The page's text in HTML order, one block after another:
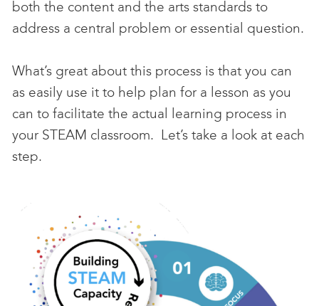
both the content and the arts standards to
address a central problem or essential question.
What’s great about this process is that you can
as easily use it to help plan for a lesson as you
can to facilitate the actual learning process in
your STEAM classroom. Let’s take a look at each
step.